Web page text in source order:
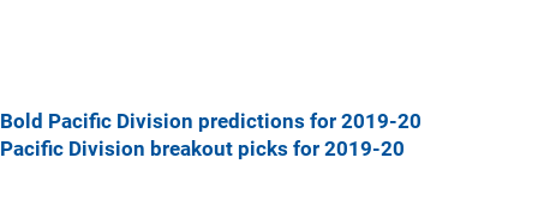
Bold Pacific Division predictions for 2019-20
Pacific Division breakout picks for 2019-20